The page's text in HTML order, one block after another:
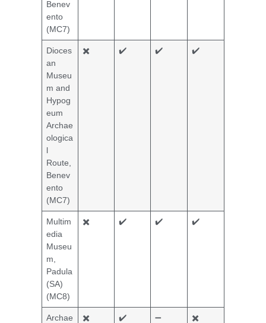
Benev
ento
(MC7)
Dioces
an
Museu
m and
Hypog
eum
Archae
ologica
l
Route,
Benev
ento
(MC7)
✖️ ✔️ ✔️ ✔️
Multim
edia
Museu
m,
Padula
(SA)
(MC8)
✖️ ✔️ ✔️ ✔️
Archae
✖️ ✔️ ➖ ✖️